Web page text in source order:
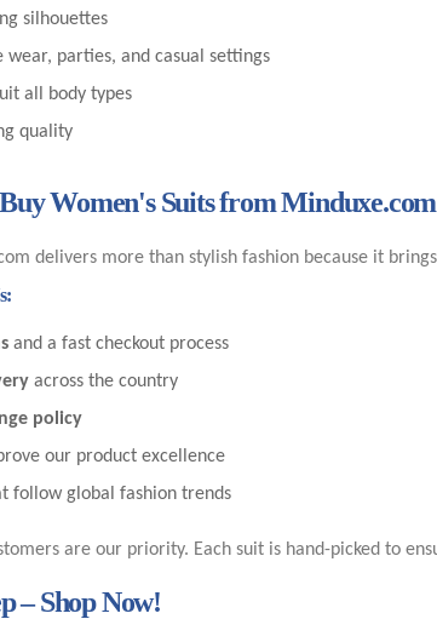
silhouettes
wear, parties, and casual settings
all body types
quality
Women's Suits from Minduxe.com
delivers more than stylish fashion because it
and a fast checkout process
across the country
policy
our product excellence
follow global fashion trends
are our priority. Each suit is hand-picked to
– Shop Now!